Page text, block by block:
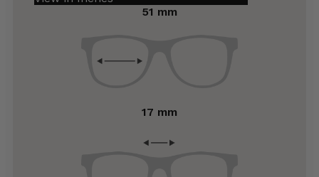
51 mm
17 mm